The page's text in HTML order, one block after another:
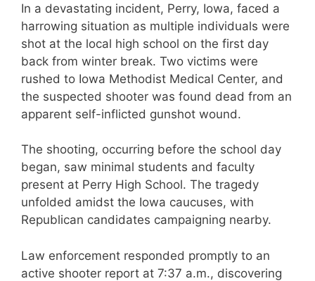
In a devastating incident, Perry, Iowa, faced a
harrowing situation as multiple individuals were
shot at the local high school on the first day
back from winter break. Two victims were
rushed to Iowa Methodist Medical Center, and
the suspected shooter was found dead from an
apparent self-inflicted gunshot wound.
The shooting, occurring before the school day
began, saw minimal students and faculty
present at Perry High School. The tragedy
unfolded amidst the Iowa caucuses, with
Republican candidates campaigning nearby.
Law enforcement responded promptly to an
active shooter report at 7:37 a.m., discovering